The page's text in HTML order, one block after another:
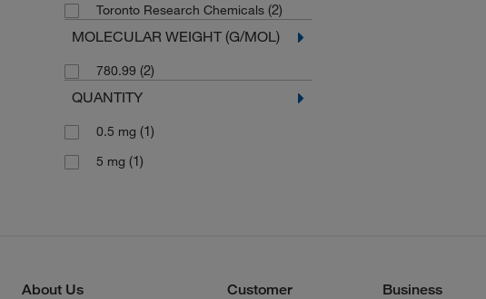
Toronto Research Chemicals (2)
MOLECULAR WEIGHT (G/MOL)
780.99 (2)
QUANTITY
0.5 mg (1)
5 mg (1)
About Us
Customer
Business